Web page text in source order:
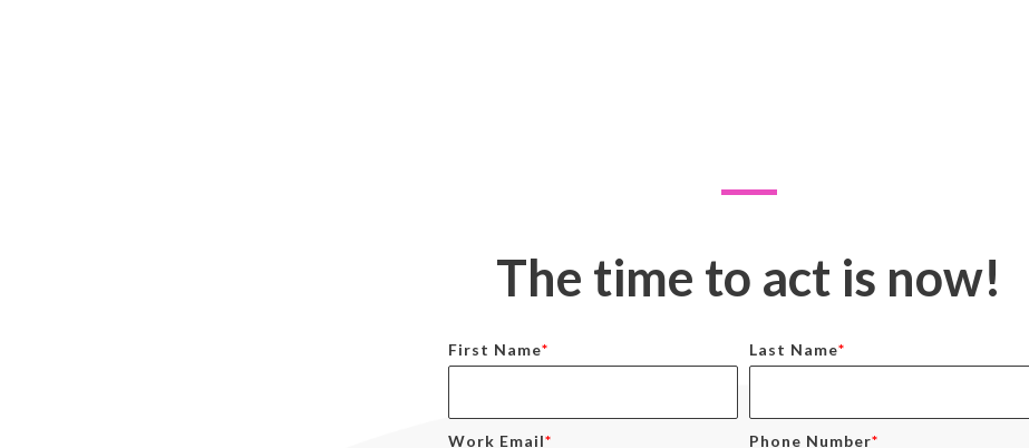
The time to act is now!
First Name* Last Name*
Work Email* Phone Number*